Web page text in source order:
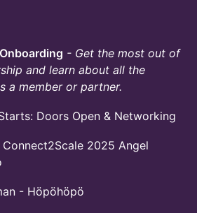
- Get the most out of
and learn about all the
a member or partner.
Doors Open & Networking
Connect2Scale 2025 Angel
- Höpöhöpö